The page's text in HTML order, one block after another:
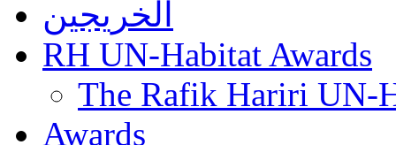
الخريجين
RH UN-Habitat Awards
The Rafik Hariri UN-
Awards